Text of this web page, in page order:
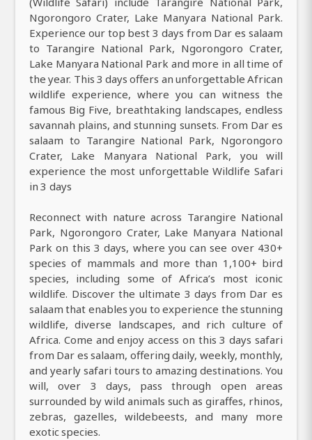
Ngorongoro Crater, Lake Manyara National Park.
Experience our top best 3 days from Dar es salaam
to Tarangire National Park, Ngorongoro Crater,
Lake Manyara National Park and more in all time of
the year. This 3 days offers an unforgettable African
wildlife experience, where you can witness the
famous Big Five, breathtaking landscapes, endless
savannah plains, and stunning sunsets. From Dar es
salaam to Tarangire National Park, Ngorongoro
Crater, Lake Manyara National Park, you will
experience the most unforgettable Wildlife Safari
in 3 days
Reconnect with nature across Tarangire National
Park, Ngorongoro Crater, Lake Manyara National
Park on this 3 days, where you can see over 430+
species of mammals and more than 1,100+ bird
species, including some of Africa’s most iconic
wildlife. Discover the ultimate 3 days from Dar es
salaam that enables you to experience the stunning
wildlife, diverse landscapes, and rich culture of
Africa. Come and enjoy access on this 3 days safari
from Dar es salaam, offering daily, weekly, monthly,
and yearly safari tours to amazing destinations. You
will, over 3 days, pass through open areas
surrounded by wild animals such as giraffes, rhinos,
zebras, gazelles, wildebeests, and many more
exotic species.